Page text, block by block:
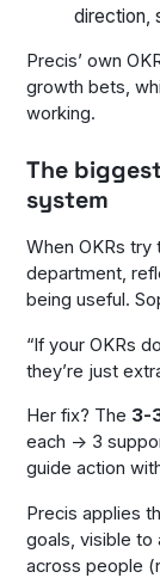
direction,
Precis’ own
growth bets,
working.
The
system
When OKRs
department,
being useful.
“If your OKRs
they’re just
Her fix? The 3-
each → 3
guide action
Precis applies
goals, visible to
across people